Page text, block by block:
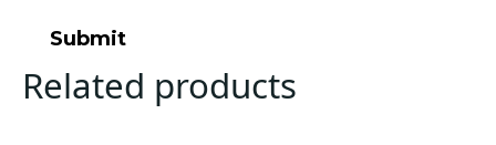
Related products